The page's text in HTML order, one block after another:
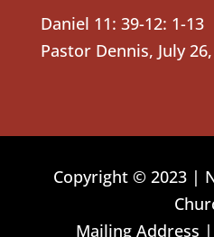
Daniel 11: 39-12: 1-13
Pastor Dennis, July
Copyright © 2023 |
Mailing Address